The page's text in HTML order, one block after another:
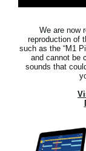
We are now
reproduction of
such as the “M1
and cannot be
sounds that